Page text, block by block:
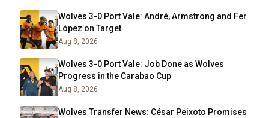
Wolves 3-0 Port Vale: André, Armstrong and Fer
López on Target
Aug 8, 2026
Wolves 3-0 Port Vale: Job Done as Wolves
Progress in the Carabao Cup
Aug 8, 2026
Wolves Transfer News: César Peixoto Promises